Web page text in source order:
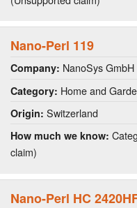
Nano-Perl 119
Company: NanoSys GmbH
Category: Home and
Origin: Switzerland
How much we know:
claim)
Nano-Perl HC